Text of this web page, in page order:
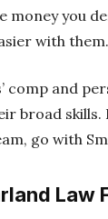
money you
with them.
comp and
broad skills.
go with
Law